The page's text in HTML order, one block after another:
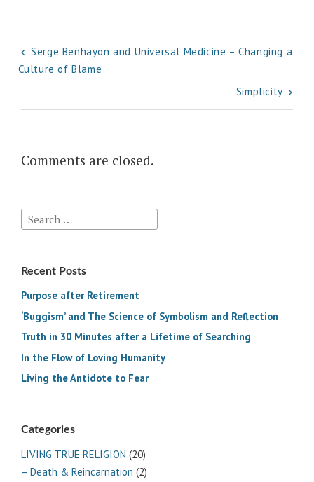
Post
navigation
Serge Benhayon and Universal Medicine – Changing a
Culture of Blame
Simplicity
Comments are closed.
Search
for:
Recent Posts
Purpose after Retirement
‘Buggism’ and The Science of Symbolism and Reflection
Truth in 30 Minutes after a Lifetime of Searching
In the Flow of Loving Humanity
Living the Antidote to Fear
Categories
LIVING TRUE RELIGION (20)
– Death & Reincarnation (2)